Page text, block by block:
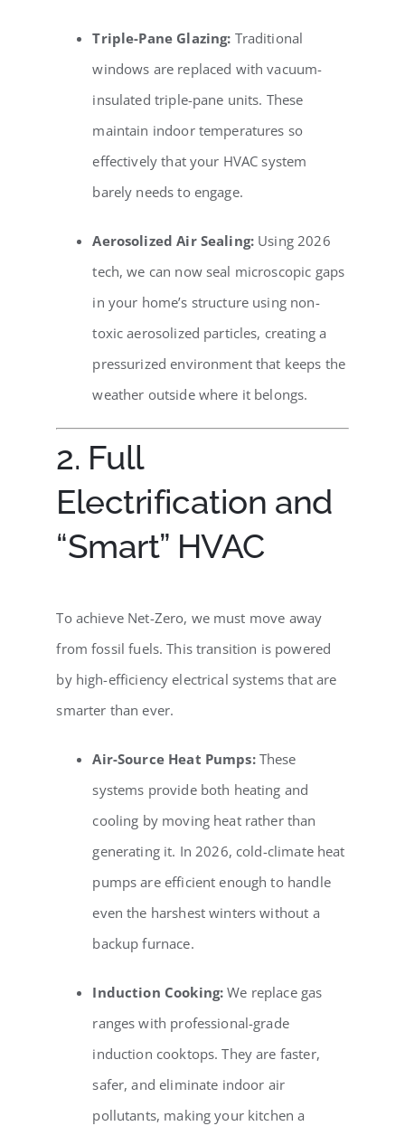
Triple-Pane Glazing: Traditional
windows are replaced with vacuum-
insulated triple-pane units. These
maintain indoor temperatures so
effectively that your HVAC system
barely needs to engage.
Aerosolized Air Sealing: Using 2026
tech, we can now seal microscopic gaps
in your home’s structure using non-
toxic aerosolized particles, creating a
pressurized environment that keeps the
weather outside where it belongs.
2. Full
Electrification and
“Smart” HVAC
To achieve Net-Zero, we must move away
from fossil fuels. This transition is powered
by high-efficiency electrical systems that are
smarter than ever.
Air-Source Heat Pumps:These
systems provide both heating and
cooling by moving heat rather than
generating it. In 2026, cold-climate heat
pumps are efficient enough to handle
even the harshest winters without a
backup furnace.
Induction Cooking: We replace gas
ranges with professional-grade
induction cooktops. They are faster,
safer, and eliminate indoor air
pollutants, making your kitchen a